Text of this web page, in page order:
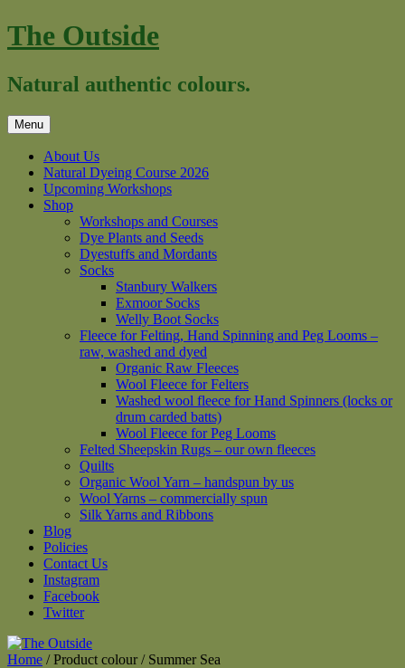
Skip
to
The Outside
Natural authentic colours.
Menu
About Us
Natural Dyeing Course 2026
Upcoming Workshops
Shop
Workshops and Courses
Dye Plants and Seeds
Dyestuffs and Mordants
Socks
Stanbury Walkers
Exmoor Socks
Welly Boot Socks
Fleece for Felting, Hand Spinning and Peg Looms –
raw, washed and dyed
Organic Raw Fleeces
Wool Fleece for Felters
Washed wool fleece for Hand Spinners (locks or
drum carded batts)
Wool Fleece for Peg Looms
Felted Sheepskin Rugs – our own fleeces
Quilts
Organic Wool Yarn – handspun by us
Wool Yarns – commercially spun
Silk Yarns and Ribbons
Blog
Policies
Contact Us
Instagram
Facebook
Twitter
Home / Product colour / Summer Sea